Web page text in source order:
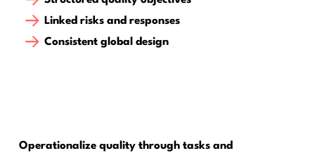
Linked risks and responses
Consistent global design
Operationalize quality through tasks and